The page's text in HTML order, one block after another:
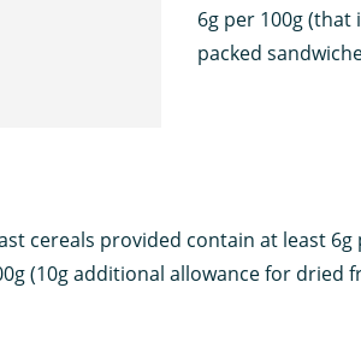
6g per 100g (that
packed
cereals provided contain at least
(10g additional allowance for dried